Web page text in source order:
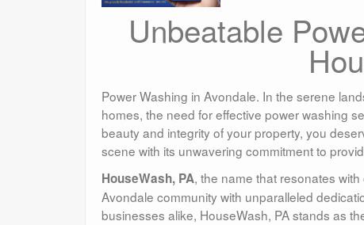
Unbeatable
Power Washing in Avondale. In the serene
homes, the need for effective power washing
beauty and integrity of your property, you
scene with its unwavering commitment to
HouseWash, PA, the name that resonates
Avondale community with unparalleled
businesses alike, HouseWash, PA stands as